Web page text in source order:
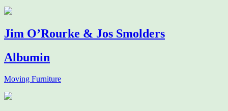
Jim O’Rourke & Jos Smolders
Albumin
Moving Furniture